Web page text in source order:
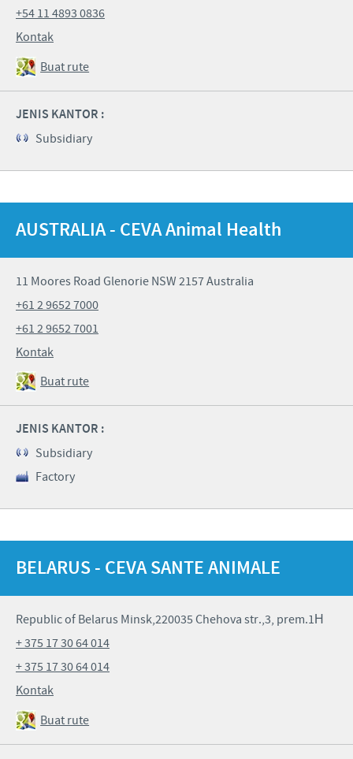
+54 11 4893 0836
Kontak
Buat rute
JENIS KANTOR :
Subsidiary
AUSTRALIA - CEVA Animal Health
11 Moores Road Glenorie NSW 2157 Australia
+61 2 9652 7000
+61 2 9652 7001
Kontak
Buat rute
JENIS KANTOR :
Subsidiary
Factory
BELARUS - CEVA SANTE ANIMALE
Republic of Belarus Minsk,220035 Chehova str.,3, prem.1Н
+ 375 17 30 64 014
+ 375 17 30 64 014
Kontak
Buat rute